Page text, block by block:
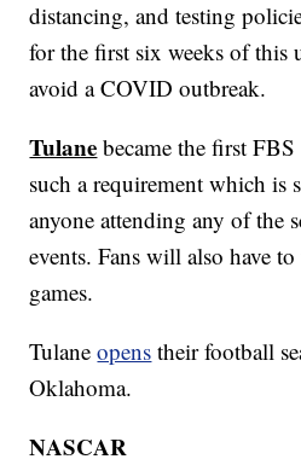
distancing, and testing
for the first six weeks of this
avoid a COVID outbreak.
Tulane became the first
such a requirement which is
anyone attending any of the
events. Fans will also have
games.
Tulaneopens their football
Oklahoma.
NASCAR